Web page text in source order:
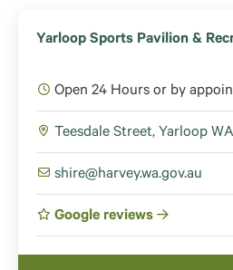
Yarloop Sports Pavilion &
Open 24 Hours or by
Teesdale Street, Yarloop
shire@harvey.wa.gov.au
Google reviews